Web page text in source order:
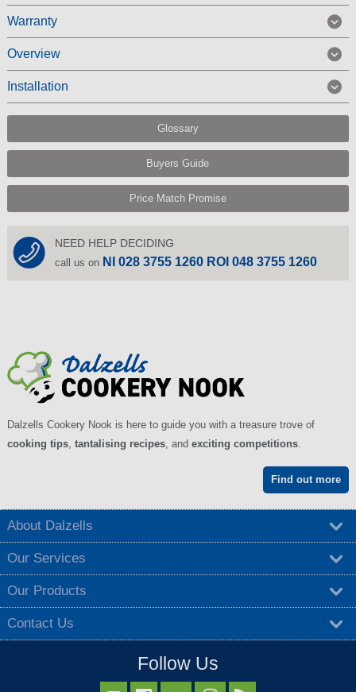
Warranty
Overview
Installation
Glossary
Buyers Guide
Price Match Promise
NEED HELP DECIDING
call us on NI 028 3755 1260 ROI 048 3755 1260
Dalzells Cookery Nook is here to guide you with a treasure trove of
cooking tips, tantalising recipes, and exciting competitions.
Find out more
About Dalzells
Our Services
Our Products
Contact Us
Follow Us